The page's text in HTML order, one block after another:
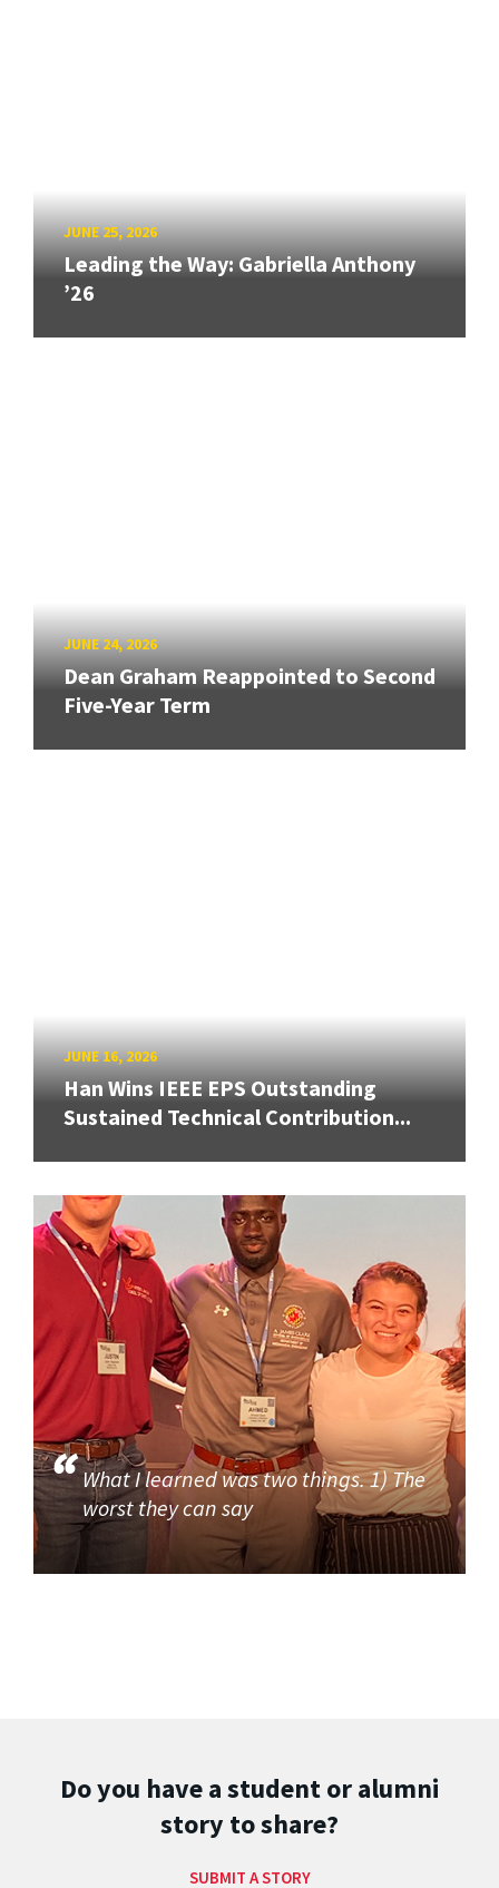
JUNE 25, 2026
Leading the Way: Gabriella Anthony
’26
JUNE 24, 2026
Dean Graham Reappointed to Second
Five-Year Term
JUNE 16, 2026
Han Wins IEEE EPS Outstanding
Sustained Technical Contribution...
What I learned was two things. 1) The
worst they can say
Do you have a student or alumni
story to share?
SUBMIT A STORY